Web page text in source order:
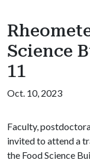
Science
11
Oct. 10, 2023
Faculty,
invited to attend a
the Food Science